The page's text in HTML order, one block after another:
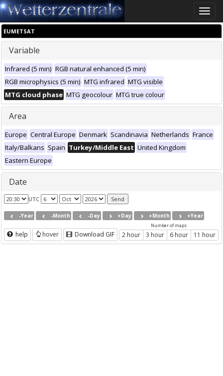
Toggle
EUMETSAT
Variable
Infrared (5 min) RGB natural enhanced (5 min)
RGB microphysics (5 min) MTG infrared MTG visible
MTG cloud phase MTG geocolour MTG true colour
Area
Europe Central Europe Denmark Scandinavia Netherlands France
Italy/Balkans Spain Turkey/Middle East United Kingdom
Eastern Europe
Date
UTC
-Year -Month -Day +Day +Month +Year
help hover Download GIF
Number of maps
2 hour 3 hour 6 hour 11 hour